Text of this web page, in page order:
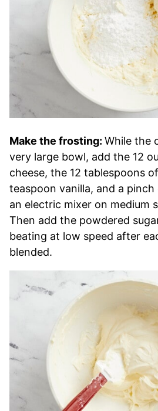
Make the frosting: While the
very large bowl, add the 12
cheese, the 12 tablespoons
teaspoon vanilla, and a
an electric mixer on medium
Then add the powdered
beating at low speed after
blended.